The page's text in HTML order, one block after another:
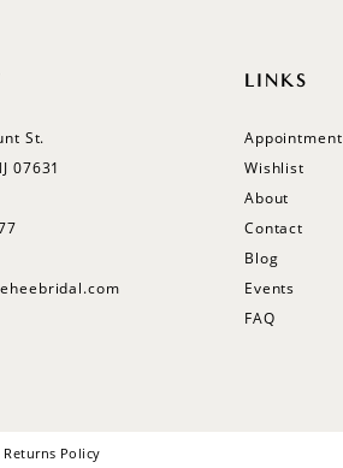
St.
07631
LINKS
Appointment
Wishlist
About
Contact
Blog
Events
FAQ
Returns Policy